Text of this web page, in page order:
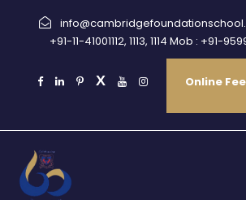
+91-11-41001112, 1113, 1114 Mob : +91-
Online